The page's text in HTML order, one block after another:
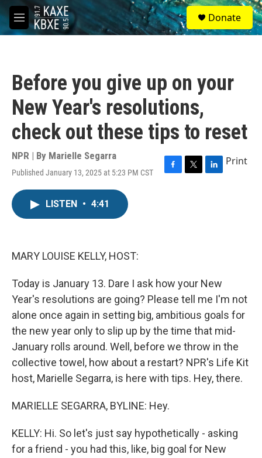
Skip to main content
M
e
S
e
a
Donate
Before you give up on your
New Year's resolutions,
check out these tips to reset
NPR | By Marielle Segarra
Published January 13, 2025 at 5:23 PM CST
F
T
L
Print
LISTEN • 4:41
MARY LOUISE KELLY, HOST:
Today is January 13. Dare I ask how your New
Year's resolutions are going? Please tell me I'm not
alone once again in setting big, ambitious goals for
the new year only to slip up by the time that mid-
January rolls around. Well, before we throw in the
collective towel, how about a restart? NPR's Life Kit
host, Marielle Segarra, is here with tips. Hey, there.
MARIELLE SEGARRA, BYLINE: Hey.
KELLY: Hi. So let's just say hypothetically - asking
for a friend - you had this, like, big goal for New